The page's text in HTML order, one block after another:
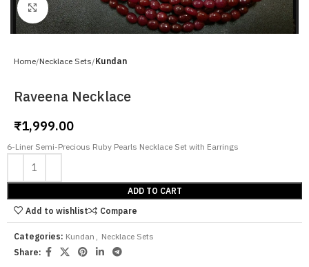
Click to enlarge
Home Necklace Sets Kundan
Raveena Necklace
₹1,999.00
6-Liner Semi-Precious Ruby Pearls Necklace Set with Earrings
ADD TO CART
Add to wishlist
Compare
Categories: Kundan , Necklace Sets
Share: